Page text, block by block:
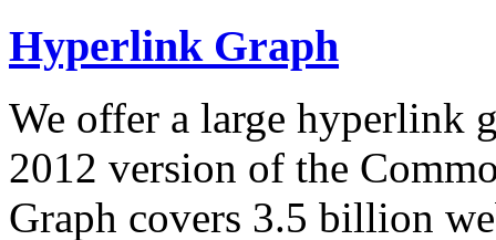
Hyperlink Graph
We offer a large hyperlink
2012 version of the
Graph covers 3.5 billion